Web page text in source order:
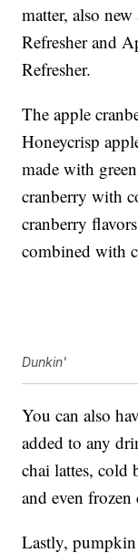
matter, also
Refresher and
Refresher.
The apple
Honeycrisp
made with
cranberry with
cranberry
combined with
Dunkin'
You can also
added to any
chai lattes, cold
and even frozen
Lastly,